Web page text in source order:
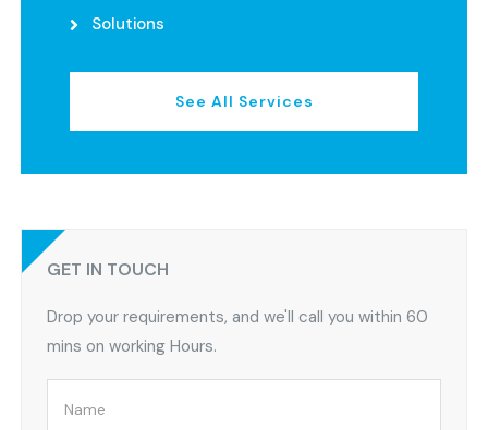
Solutions
See All Services
GET IN TOUCH
Drop your requirements, and we'll call you within 60
mins on working Hours.